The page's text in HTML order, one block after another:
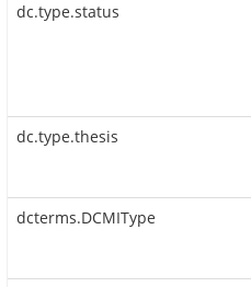
dc.type.status
dc.type.thesis
dcterms.DCMIType